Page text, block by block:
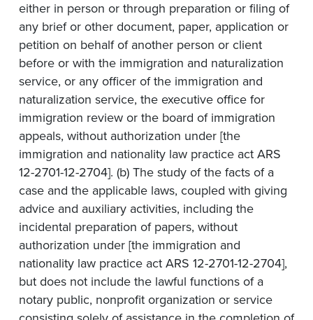
either in person or through preparation or filing of
any brief or other document, paper, application or
petition on behalf of another person or client
before or with the immigration and naturalization
service, or any officer of the immigration and
naturalization service, the executive office for
immigration review or the board of immigration
appeals, without authorization under [the
immigration and nationality law practice act ARS
12-2701-12-2704]. (b) The study of the facts of a
case and the applicable laws, coupled with giving
advice and auxiliary activities, including the
incidental preparation of papers, without
authorization under [the immigration and
nationality law practice act ARS 12-2701-12-2704],
but does not include the lawful functions of a
notary public, nonprofit organization or service